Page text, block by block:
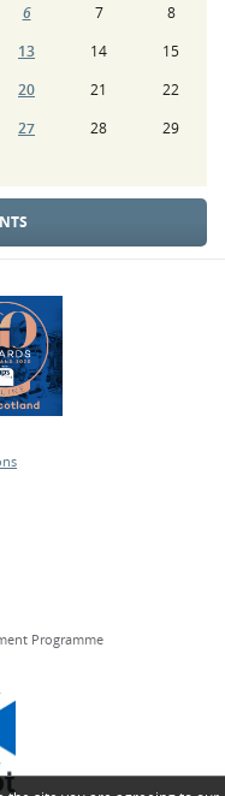
6 7
8
13 14
15
20 21
22
27 28
29
Programme